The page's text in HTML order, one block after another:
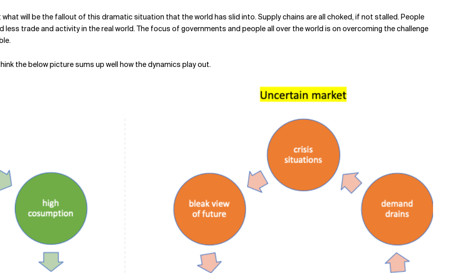
will be the fallout of this dramatic situation that the world has slid into. Supply chains are all choked, if not stalled. People
trade and activity in the real world. The focus of governments and people all over the world is on overcoming the challenge
the below picture sums up well how the dynamics play out.